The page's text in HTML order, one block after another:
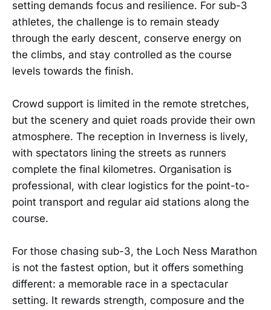
setting demands focus and resilience. For sub-3
athletes, the challenge is to remain steady
through the early descent, conserve energy on
the climbs, and stay controlled as the course
levels towards the finish.
Crowd support is limited in the remote stretches,
but the scenery and quiet roads provide their own
atmosphere. The reception in Inverness is lively,
with spectators lining the streets as runners
complete the final kilometres. Organisation is
professional, with clear logistics for the point-to-
point transport and regular aid stations along the
course.
For those chasing sub-3, the Loch Ness Marathon
is not the fastest option, but it offers something
different: a memorable race in a spectacular
setting. It rewards strength, composure and the